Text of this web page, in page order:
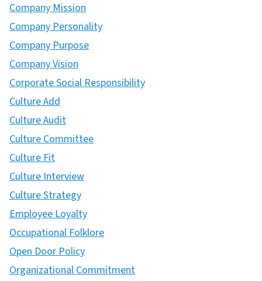
Company Mission
Company Personality
Company Purpose
Company Vision
Corporate Social Responsibility
Culture Add
Culture Audit
Culture Committee
Culture Fit
Culture Interview
Culture Strategy
Employee Loyalty
Occupational Folklore
Open Door Policy
Organizational Commitment